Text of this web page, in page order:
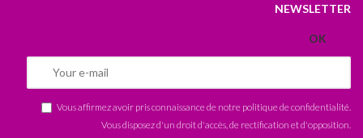
NEWSLETTER
Vous affirmez avoir pris connaissance de notre politique de confidentialité
Vous disposez d'un droit d'accès, de rectification et d'opposition.